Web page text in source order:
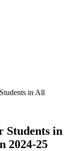
in All
in
2024-25